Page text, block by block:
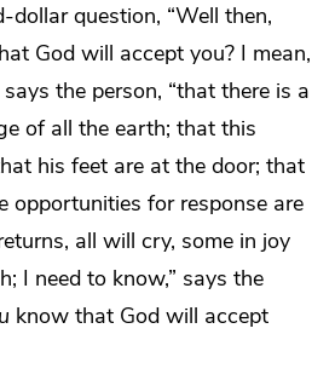
question, “Well then,
God will accept you? I mean,
says the person, “that there is a
of all the earth; that this
his feet are at the door; that
opportunities for response are
all will cry, some in joy
I need to know,” says the
know that God will accept